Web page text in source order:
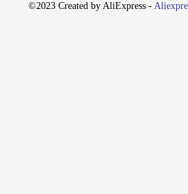
©2023 Created by AliExpress -